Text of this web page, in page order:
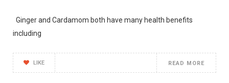
Ginger and Cardamom both have many health benefits
including
LIKE READ MORE